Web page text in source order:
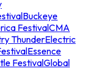
Buckeye
FestivalCMA
ThunderElectric
Essence
FestivalGlobal